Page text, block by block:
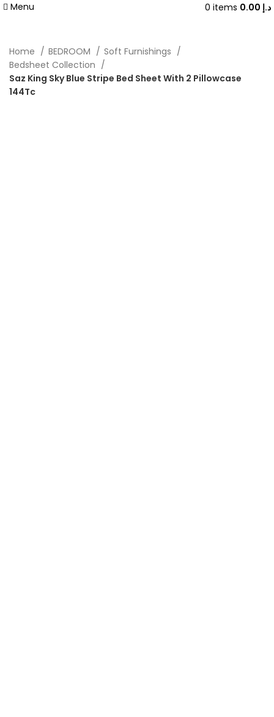
Menu 0 items د.إ
Home BEDROOM
Soft Furnishings
Bedsheet Collection
Saz King Sky Blue Stripe Bed Sheet With 2 Pillowcase
144Tc